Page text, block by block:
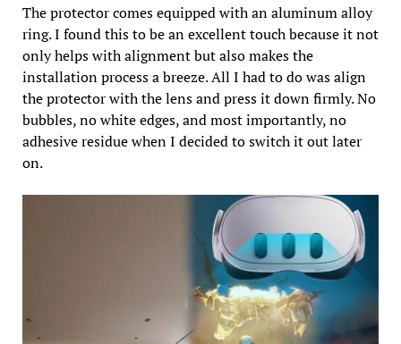
The protector comes equipped with an aluminum alloy
ring. I found this to be an excellent touch because it not
only helps with alignment but also makes the
installation process a breeze. All I had to do was align
the protector with the lens and press it down firmly. No
bubbles, no white edges, and most importantly, no
adhesive residue when I decided to switch it out later
on.